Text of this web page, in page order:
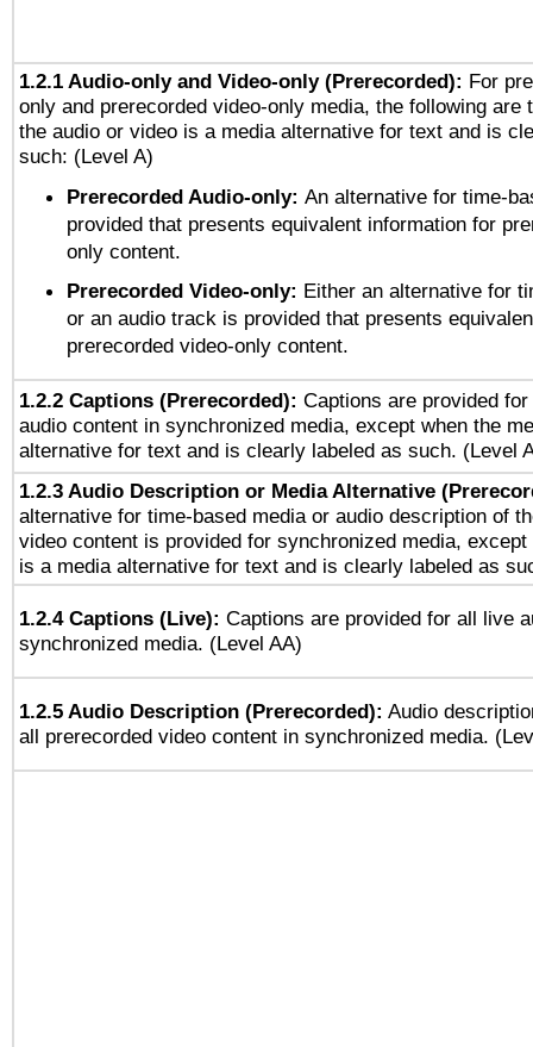
1.2.1 Audio-only and Video-only (Prerecorded): For
only and prerecorded video-only media, the following are
the audio or video is a media alternative for text and is
such: (Level A)
Prerecorded Audio-only: An alternative for time-
provided that presents equivalent information for
only content.
Prerecorded Video-only: Either an alternative for
or an audio track is provided that presents
prerecorded video-only content.
1.2.2 Captions (Prerecorded): Captions are provided
audio content in synchronized media, except when the
alternative for text and is clearly labeled as such. (Level
1.2.3 Audio Description or Media Alternative
alternative for time-based media or audio description of
video content is provided for synchronized media, except
is a media alternative for text and is clearly labeled as
1.2.4 Captions (Live): Captions are provided for all live
synchronized media. (Level AA)
1.2.5 Audio Description (Prerecorded): Audio
all prerecorded video content in synchronized media.